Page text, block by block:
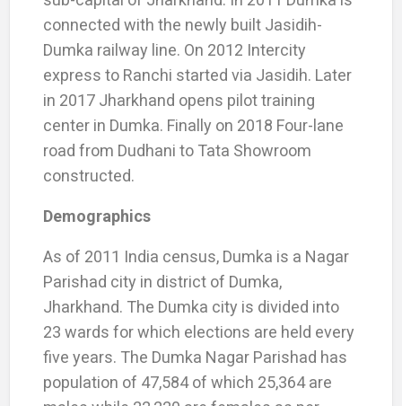
connected with the newly built Jasidih-
Dumka railway line. On 2012 Intercity
express to Ranchi started via Jasidih. Later
in 2017 Jharkhand opens pilot training
center in Dumka. Finally on 2018 Four-lane
road from Dudhani to Tata Showroom
constructed.
Demographics
As of 2011 India census, Dumka is a Nagar
Parishad city in district of Dumka,
Jharkhand. The Dumka city is divided into
23 wards for which elections are held every
five years. The Dumka Nagar Parishad has
population of 47,584 of which 25,364 are